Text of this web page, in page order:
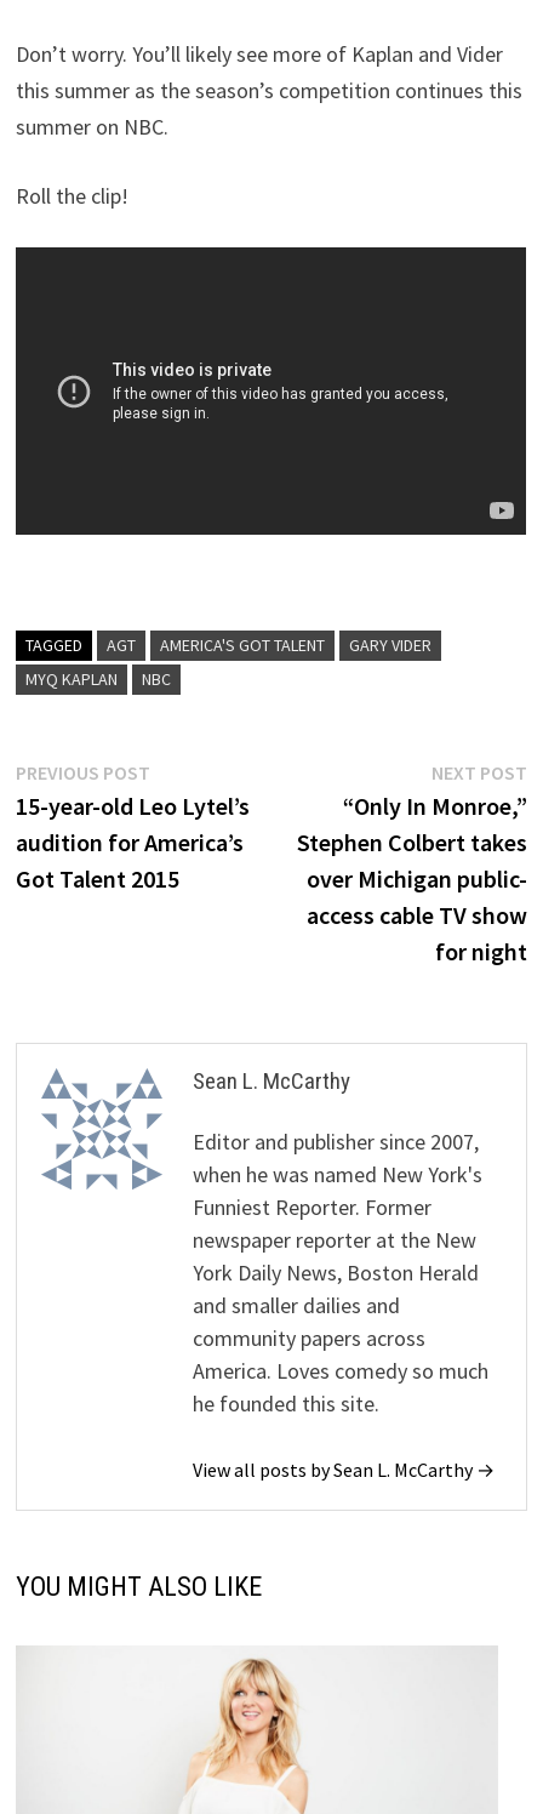
Don’t worry. You’ll likely see more of Kaplan and Vider
this summer as the season’s competition continues this
summer on NBC.
Roll the clip!
TAGGED AGT AMERICA'S GOT TALENT
GARY VIDER
MYQ KAPLAN
NBC
Post
navigation
PREVIOUS POST
post:
15-year-old Leo Lytel’s
audition for America’s
Got Talent 2015
NEXT POST
“Only In Monroe,”
Stephen Colbert takes
over Michigan public-
access cable TV show
for night
Sean L. McCarthy
Editor and publisher since 2007,
when he was named New York's
Funniest Reporter. Former
newspaper reporter at the New
York Daily News, Boston Herald
and smaller dailies and
community papers across
America. Loves comedy so much
he founded this site.
View all posts by Sean L. McCarthy →
YOU MIGHT ALSO LIKE